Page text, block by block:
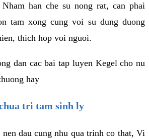
han che su nong rat, can phai
tam xong cung voi su dung duong
thich hop voi nguoi.
dan cac bai tap luyen Kegel cho nu
hay
tri tam sinh ly
nen dau cung nhu qua trinh co that, Vi